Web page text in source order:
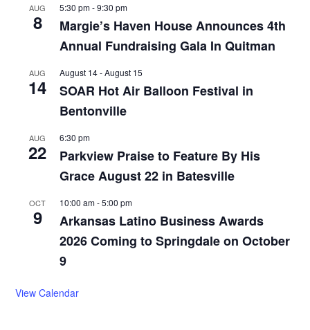
AUG
8
5:30 pm-9:30 pm
Margie’s Haven House Announces 4th
Annual Fundraising Gala In Quitman
AUG
14
August 14-August 15
SOAR Hot Air Balloon Festival in
Bentonville
AUG
22
6:30 pm
Parkview Praise to Feature By His
Grace August 22 in Batesville
OCT
9
10:00 am-5:00 pm
Arkansas Latino Business Awards
2026 Coming to Springdale on October
9
View Calendar